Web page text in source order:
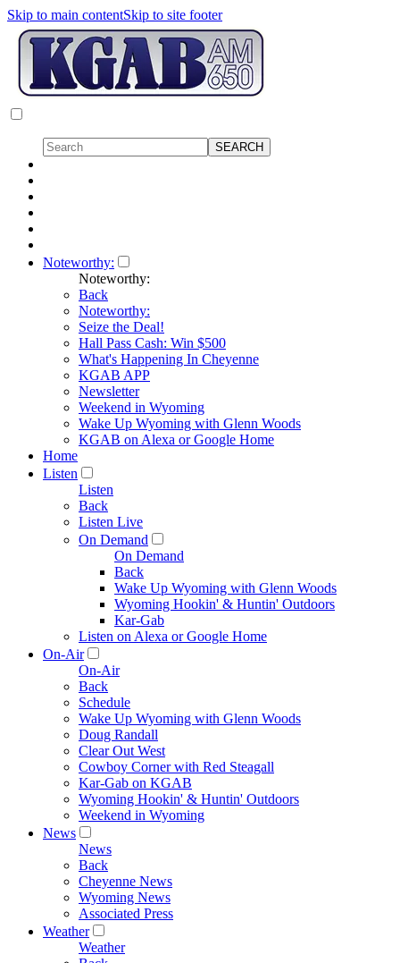
Skip to main contentSkip to site footer
Noteworthy:
Noteworthy:
Back
Noteworthy:
Seize the Deal!
Hall Pass Cash: Win $500
What's Happening In Cheyenne
KGAB APP
Newsletter
Weekend in Wyoming
Wake Up Wyoming with Glenn Woods
KGAB on Alexa or Google Home
Home
Listen
Listen
Back
Listen Live
On Demand
On Demand
Back
Wake Up Wyoming with Glenn Woods
Wyoming Hookin' & Huntin' Outdoors
Kar-Gab
Listen on Alexa or Google Home
On-Air
On-Air
Back
Schedule
Wake Up Wyoming with Glenn Woods
Doug Randall
Clear Out West
Cowboy Corner with Red Steagall
Kar-Gab on KGAB
Wyoming Hookin' & Huntin' Outdoors
Weekend in Wyoming
News
News
Back
Cheyenne News
Wyoming News
Associated Press
Weather
Weather